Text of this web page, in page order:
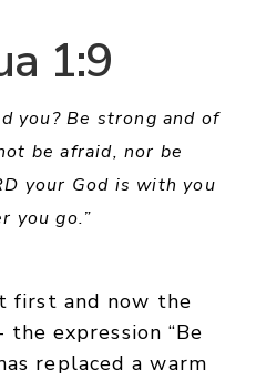
1:9
you? Be strong and of
be afraid, nor be
your God is with you
you go.”
first and now the
expression “Be
replaced a warm